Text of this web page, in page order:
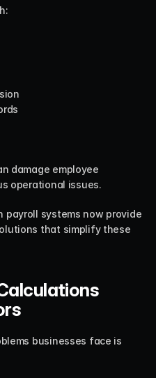
damage employee
operational issues.
payroll systems now provide
that simplify these
businesses face is